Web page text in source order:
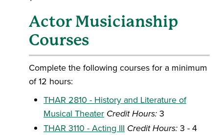
Actor Musicianship
Courses
Complete the following courses for a minimum
of 12 hours:
THAR 2810 - History and Literature of
Musical Theater Credit Hours: 3
THAR 3110 - Acting III Credit Hours: 3 - 4